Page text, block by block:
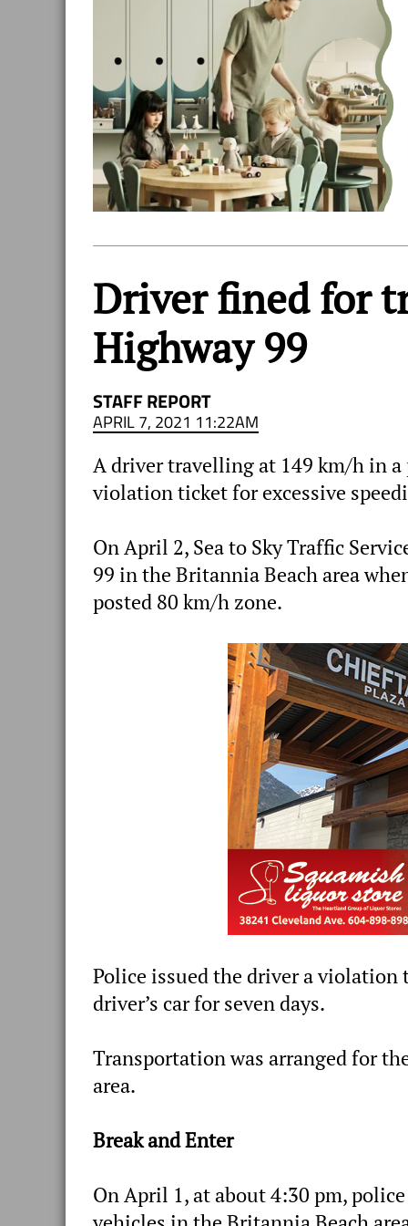
Driver fined for
Highway 99
STAFF REPORT
APRIL 7, 2021 11:22AM
A driver travelling at 149 km/h in a
violation ticket for excessive
On April 2, Sea to Sky Traffic
99 in the Britannia Beach area
posted 80 km/h zone.
Police issued the driver a violation
driver’s car for seven days.
Transportation was arranged for
area.
Break and Enter
On April 1, at about 4:30 pm,